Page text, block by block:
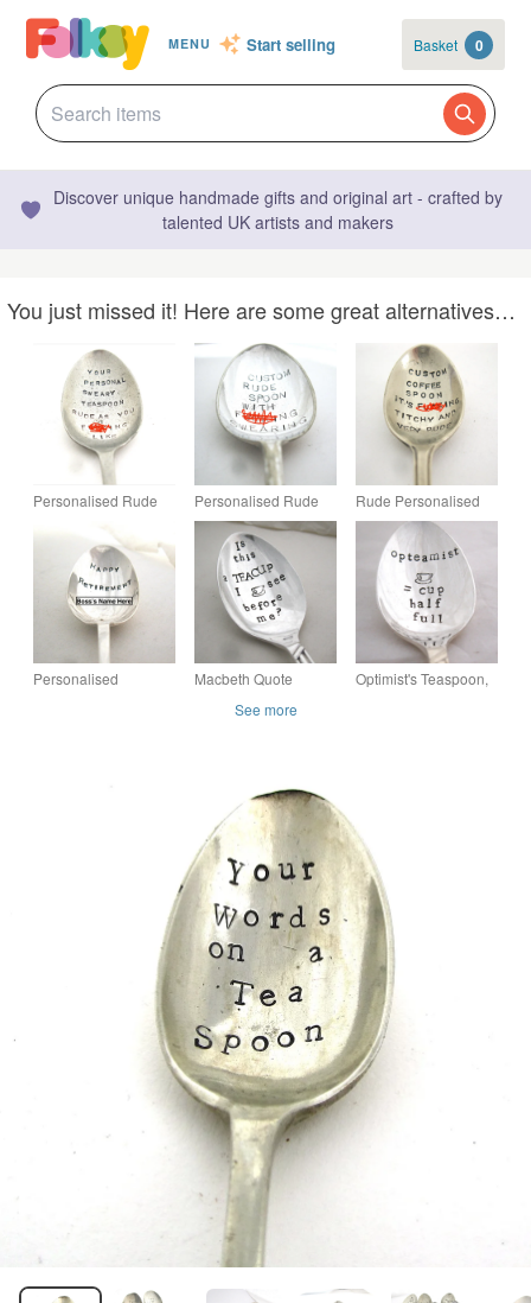
MENU Start selling Basket 0
Discover unique handmade gifts and original art - crafted by
talented UK artists and makers
You just missed it! Here are some great alternatives…
Personalised Rude
Handstamped
Sweary Adult Vintage
Teaspoon
Personalised Rude
Dessertspoon,
Handstamped
Sweary Adult Vintage
Spoon
Rude Personalised
Coffeespoon,
Handstamped
Vintage Naughty
Spoon for Grownups
Personalised
Macbeth Quote
Handstamped
Optimist's Teaspoon,
See more